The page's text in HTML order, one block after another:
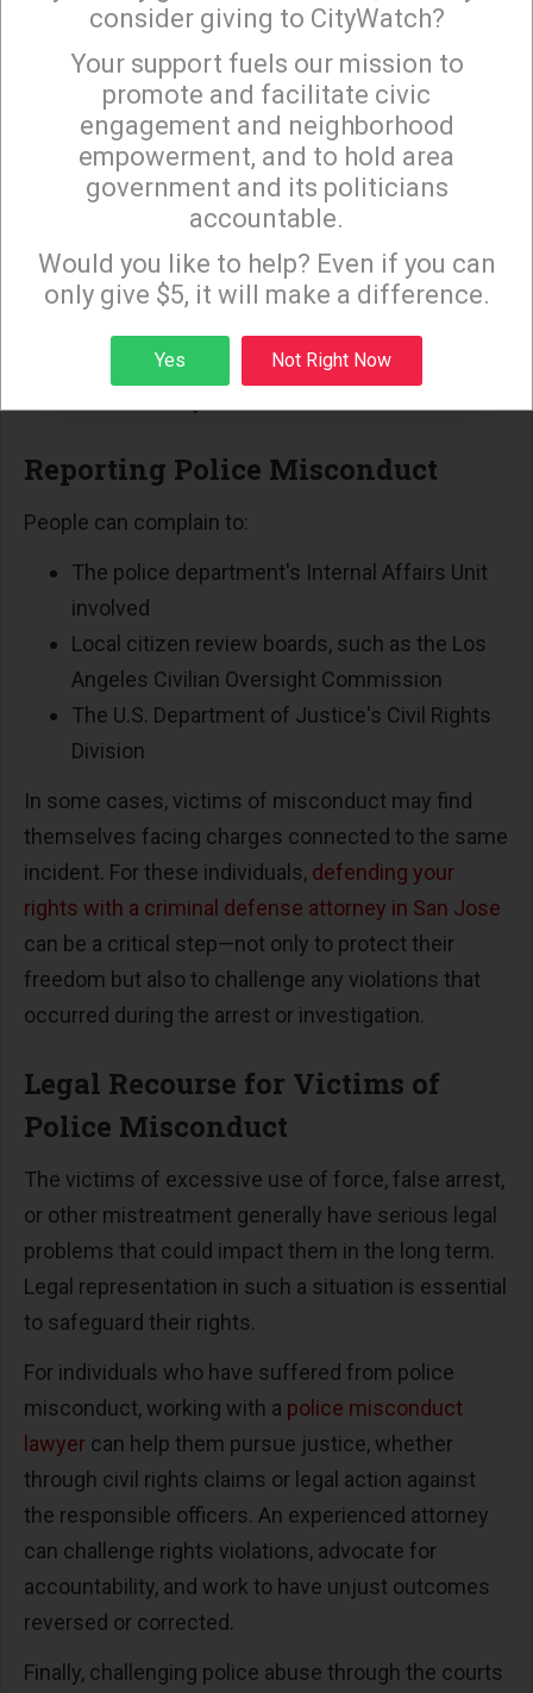
controversial restraint practices. In
973 events in 2019 to a record low of 112 in
2021 following a policy update.
Federal Oversight: Police Department reform
settlements with the U.S. The Department of
Justice has decreased overall force use by
22%.
Community Oversight: City civilian oversight
efforts to foster transparency and public
Reporting Police Misconduct
People can complain to:
The police department's Internal Affairs Unit
involved
Local citizen review boards, such as the Los
Angeles Civilian Oversight Commission
The U.S. Department of Justice's Civil Rights
Division
In some cases, victims of misconduct may find
themselves facing charges connected to the same
incident. For these individuals, defending your
rights with a criminal defense attorney in San Jose
can be a critical step—not only to protect their
freedom but also to challenge any violations that
occurred during the arrest or investigation.
Legal Recourse for Victims of
Police Misconduct
The victims of excessive use of force, false arrest,
or other mistreatment generally have serious legal
problems that could impact them in the long term.
Legal representation in such a situation is essential
to safeguard their rights.
For individuals who have suffered from police
misconduct, working with a police misconduct
lawyer can help them pursue justice, whether
through civil rights claims or legal action against
the responsible officers. An experienced attorney
can challenge rights violations, advocate for
accountability, and work to have unjust outcomes
reversed or corrected.
Finally, challenging police abuse through the courts
×
Sign up to receive our special e-news blasts on
Monday and Thursday evenings!
Sign up
consider giving to CityWatch?
Your support fuels our mission to
promote and facilitate civic
engagement and neighborhood
empowerment, and to hold area
government and its politicians
accountable.
Would you like to help? Even if you can
only give $5, it will make a difference.
Yes Not Right Now